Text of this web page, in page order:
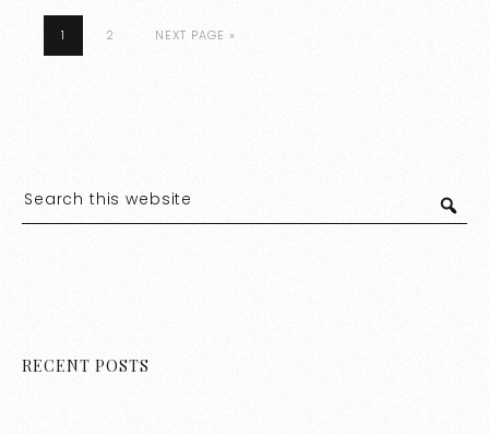
1 2 NEXT PAGE »
RECENT POSTS